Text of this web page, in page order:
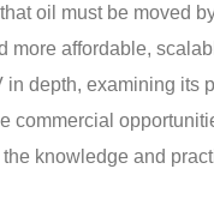
oil must be moved
affordable,
depth, examining its
commercial
knowledge and